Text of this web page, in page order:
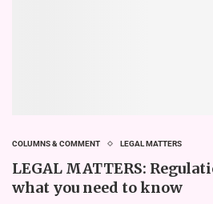
COLUMNS & COMMENT LEGAL MATTERS
LEGAL MATTERS:
what you need to know